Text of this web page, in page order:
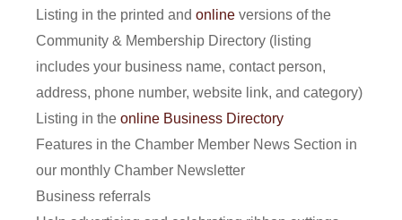
Listing in the printed andonline versions of the
Community & Membership Directory (listing
includes your business name, contact person,
address, phone number, website link, and category)
Listing in theonline Business Directory
Features in the Chamber Member News Section in
our monthly Chamber Newsletter
Business referrals